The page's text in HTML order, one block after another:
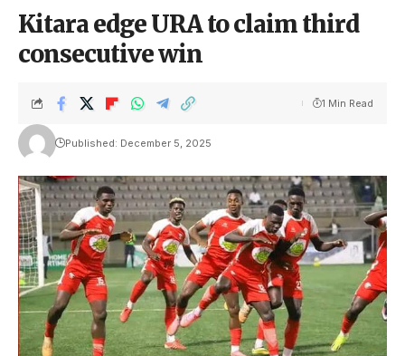
Kitara edge URA to claim third
consecutive win
Published: December 5, 2025
1 Min Read